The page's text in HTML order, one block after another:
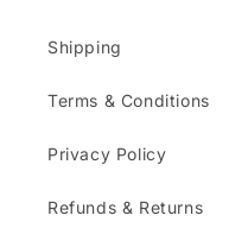
Shipping
Terms & Conditions
Privacy Policy
Refunds & Returns